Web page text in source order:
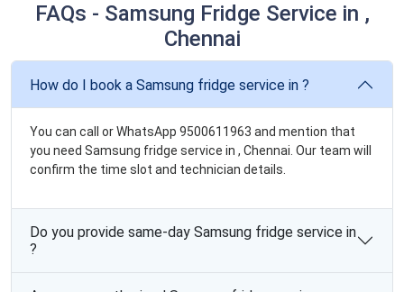
FAQs - Samsung Fridge Service in ,
Chennai
How do I book a Samsung fridge service in ?
You can call or WhatsApp 9500611963 and mention that
you need Samsung fridge service in , Chennai. Our team will
confirm the time slot and technician details.
Do you provide same-day Samsung fridge service in
?